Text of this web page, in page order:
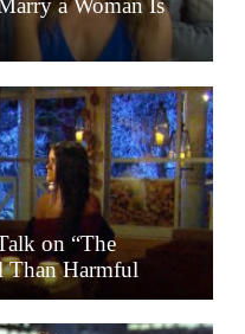
a Woman Is
on “The
Than Harmful